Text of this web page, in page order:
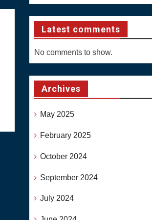
Latest comments
No comments to show.
Archives
May 2025
February 2025
October 2024
September 2024
July 2024